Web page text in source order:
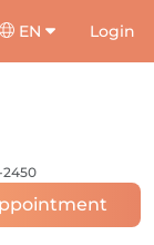
EN Login